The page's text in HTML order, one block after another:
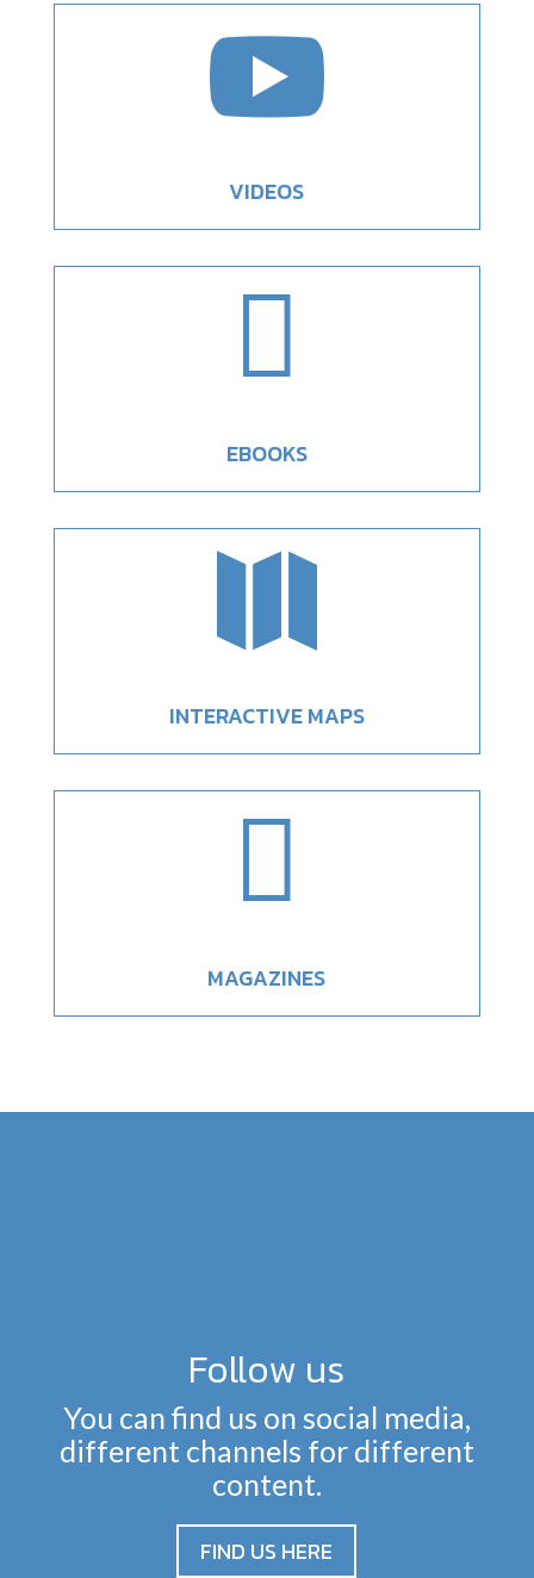

VIDEOS

EBOOKS

INTERACTIVE MAPS

MAGAZINES
Follow us
You can find us on social media,
different channels for different
content.
FIND US HERE